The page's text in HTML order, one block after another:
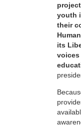
youth
their
its
voices